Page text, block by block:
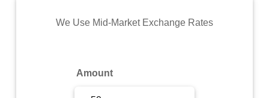
Commodity
We Use Mid-Market Exchange Rates
Amount